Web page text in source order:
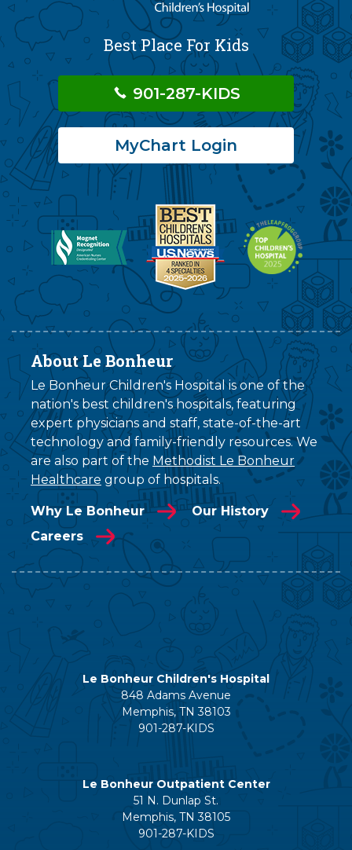
Best Place For Kids
901-287-KIDS
MyChart Login
About Le Bonheur
Le Bonheur Children's Hospital is one of the
nation's best children's hospitals, featuring
expert physicians and staff, state-of-the-art
technology and family-friendly resources. We
are also part of the Methodist Le Bonheur
Healthcare group of hospitals.
Why Le Bonheur
Our History
Careers
Le Bonheur Children's Hospital
848 Adams Avenue
Memphis, TN 38103
901-287-KIDS
Le Bonheur Outpatient Center
51 N. Dunlap St.
Memphis, TN 38105
901-287-KIDS